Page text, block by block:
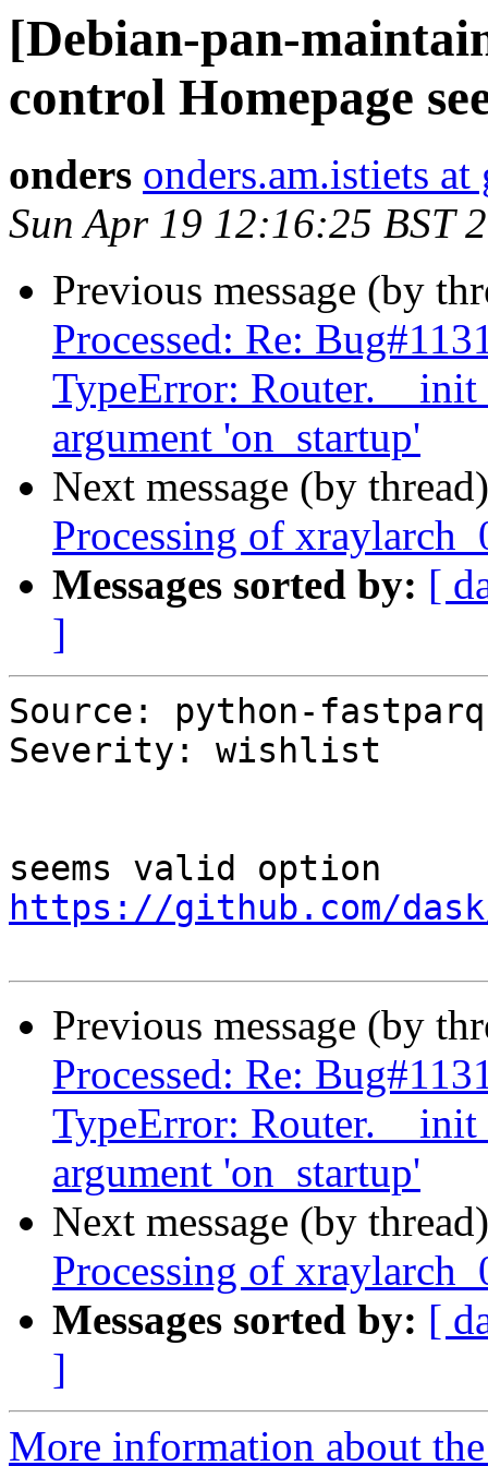
[Debian-pan-
control Homepage
onders onders.am.istiets
Sun Apr 19 12:16:25 BST
Previous message (by
Processed: Re:
TypeError:
argument 'on_startup'
Next message (by
Processing of
Messages sorted by: [
]
Source: python-
Severity: wishlist
https://github.com/
Previous message (by
Processed: Re:
TypeError:
argument 'on_startup'
Next message (by
Processing of
Messages sorted by: [
]
More information about